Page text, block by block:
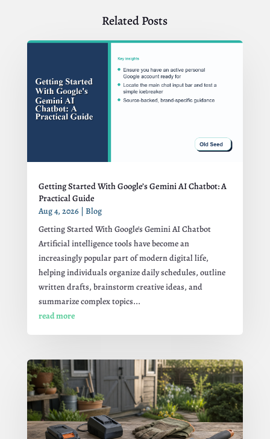
Related Posts
Getting Started With Google’s Gemini AI Chatbot: A
Practical Guide
Aug 4, 2026 | Blog
Getting Started With Google's Gemini AI Chatbot
Artificial intelligence tools have become an
increasingly popular part of modern digital life,
helping individuals organize daily schedules, outline
written drafts, brainstorm creative ideas, and
summarize complex topics...
read more